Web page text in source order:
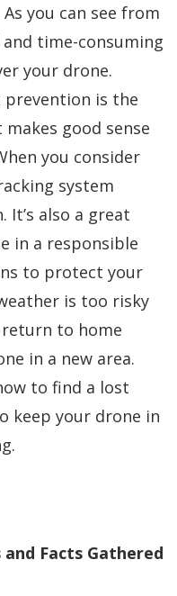
you can see from
time-consuming
your drone.
prevention is the
good sense
you consider
system
also a great
in a responsible
to protect your
is too risky
to home
in a new area.
to find a lost
keep your drone in
Facts Gathered